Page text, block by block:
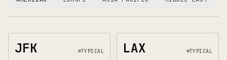
JFK TYPICAL LAX TYPICAL